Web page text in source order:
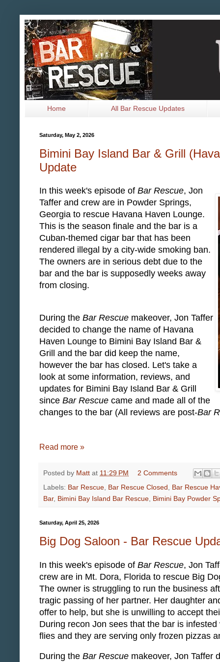
Home All Bar Rescue Updates
Saturday, May 2, 2026
Bimini Bay Island Bar & Grill
Update
In this week's episode of Bar Rescue, Jon
Taffer and crew are in Powder Springs,
Georgia to rescue Havana Haven Lounge.
This is the season finale and the bar is a
Cuban-themed cigar bar that has been
rendered illegal by a city-wide smoking ban.
The owners are in serious debt due to the
bar and the bar is supposedly weeks away
from closing.
During the Bar Rescue makeover, Jon Taffer
decided to change the name of Havana
Haven Lounge to Bimini Bay Island Bar &
Grill and the bar did keep the name,
however the bar has closed. Let's take a
look at some information, reviews, and
updates for Bimini Bay Island Bar & Grill
since Bar Rescue came and made all of the
changes to the bar (All reviews are post-Bar
Read more »
Posted by Matt at 11:29 PM
2 Comments
Labels: Bar Rescue Bar Rescue Closed
Bar Rescue
Bar, Bimini Bay Island Bar Rescue Bimini Bay Powder
Saturday, April 25, 2026
Big Dog Saloon - Bar Rescue
In this week's episode of Bar Rescue, Jon
crew are in Mt. Dora, Florida to rescue Big
The owner is struggling to run the business
tragic passing of her partner. Her daughter
offer to help, but she is unwilling to accept
During recon Jon sees that the bar is infested
flies and they are serving only frozen pizzas
During the Bar Rescue makeover, Jon Taffer